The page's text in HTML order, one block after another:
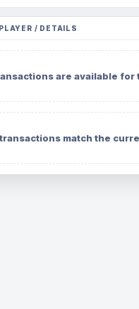
PLAYER / DETAILS
are available for
match the